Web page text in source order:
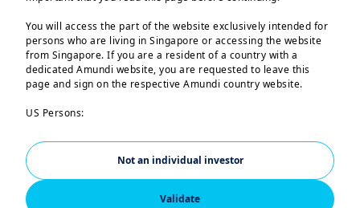
You will access the part of the website exclusively intended for
persons who are living in Singapore or accessing the website
from Singapore. If you are a resident of a country with a
dedicated Amundi website, you are requested to leave this
page and sign on the respective Amundi country website.
US Persons:
nationals or citizens of the United States of America or “US
Persons” as defined by “Regulation S” of the Securities and
Exchange Commission under the US Securities Act of 1933,
which notably applies to any natural person residing in the
United States of America and any partnership or corporation
Validate
Not an individual investor
28/01/2025 | Investing with goals
Clone of Understand
what affects your